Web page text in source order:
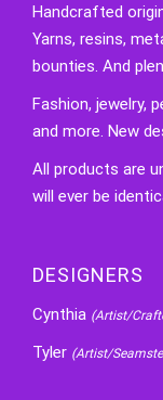
Handcrafted
Yarns, resins,
bounties. And
Fashion, jewelry,
and more. New
All products are
will ever be
DESIGNERS
Cynthia (Artist/
Tyler (Artist/